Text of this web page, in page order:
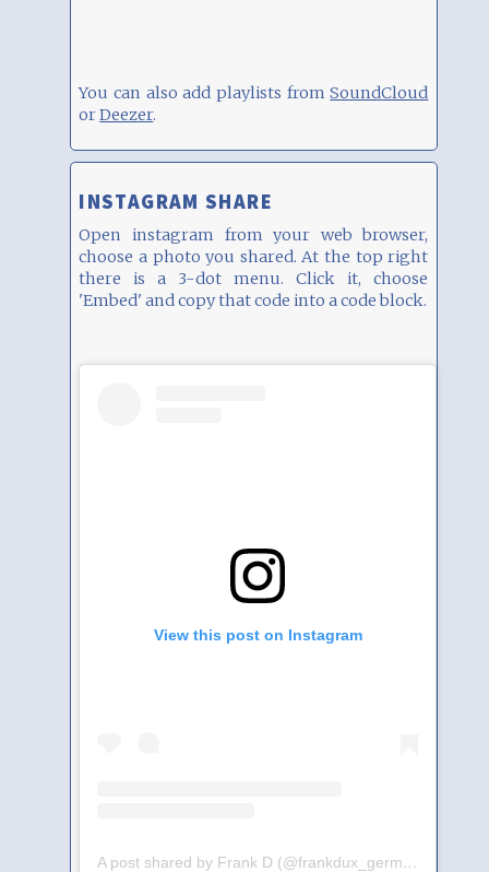
You can also add playlists fromSoundCloud
orDeezer.
INSTAGRAM SHARE
Open instagram from your web browser,
choose a photo you shared. At the top right
there is a 3-dot menu. Click it, choose
'Embed' and copy that code into a code block.
View this post on Instagram
A post shared by Frank D (@frankdux_germany)